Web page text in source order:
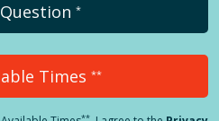
*
Times **
**